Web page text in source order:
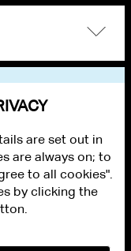
are set out in
are always on; to
to all cookies".
by clicking the